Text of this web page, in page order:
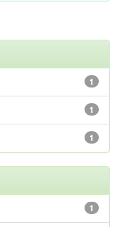
1
1
1
1